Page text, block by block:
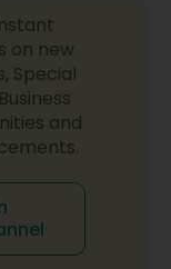
lunch and
on new
Special
and